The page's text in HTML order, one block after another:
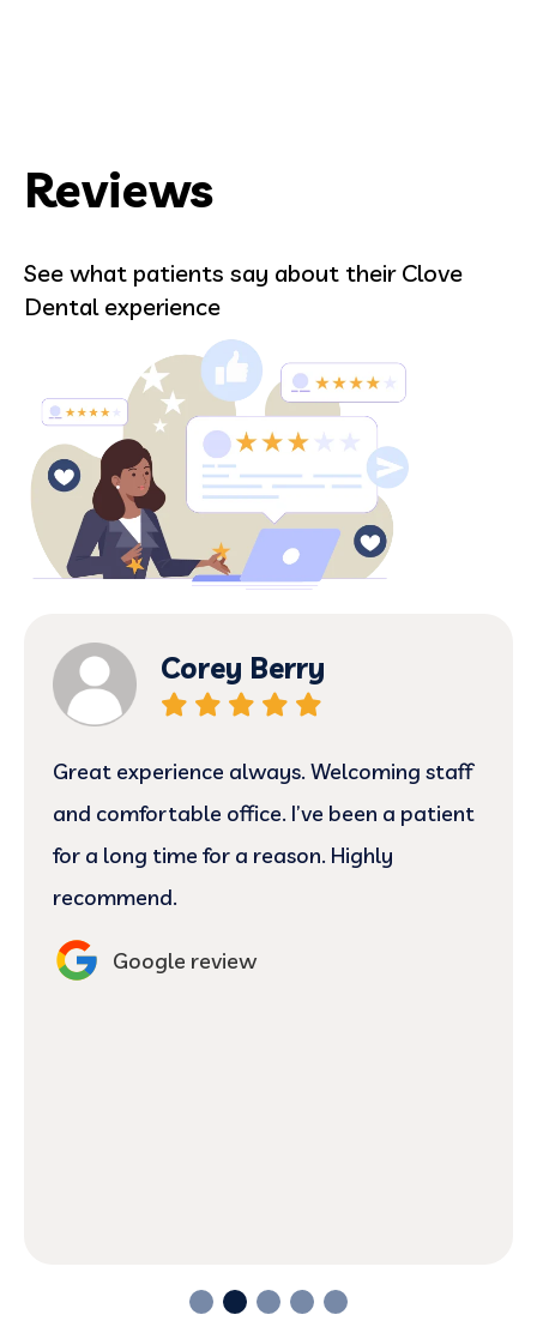
Reviews
See what patients say about their Clove
Dental experience
Corey Berry
Great experience always. Welcoming staff
and comfortable office. I’ve been a patient
for a long time for a reason. Highly
recommend.
Google review